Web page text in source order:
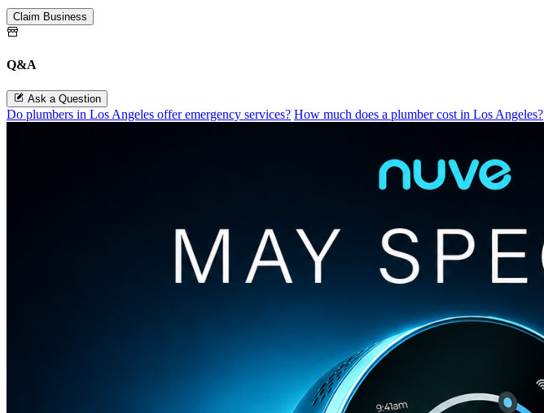
Claim Business
Q&A
Ask a Question
Do plumbers in Los Angeles offer emergency services? How much does a plumber cost in Los Angeles?